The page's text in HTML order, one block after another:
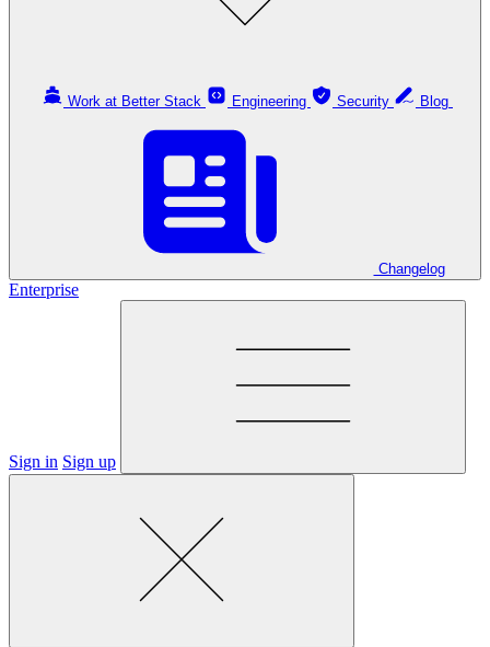
Work at Better Stack Engineering Security
Changelog
Enterprise
Sign in Sign up